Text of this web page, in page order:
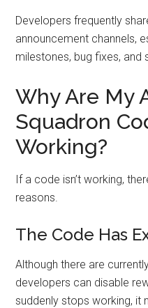
Developers frequently
announcement channels,
milestones, bug fixes, and
Why Are My
Squadron
Working?
If a code isn’t working,
reasons.
The Code Has
Although there are
developers can disable
suddenly stops working, it